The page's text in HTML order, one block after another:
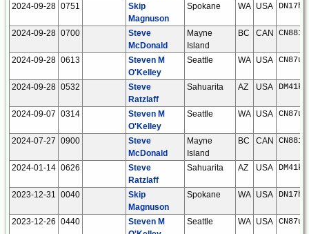
2024-09-28 0751
Skip
Magnuson
Spokane WA USA DN17hs
2024-09-28 0700
Steve
McDonald
Mayne
Island
BC CAN CN88iu
2024-09-28 0613
Steven M
O'Kelley
Seattle WA USA CN87um
2024-09-28 0532
Steve
Ratzlaff
Sahuarita AZ USA DM41kw
2024-09-07 0314
Steven M
O'Kelley
Seattle WA USA CN87um
2024-07-27 0900
Steve
McDonald
Mayne
Island
BC CAN CN88iu
2024-01-14 0626
Steve
Ratzlaff
Sahuarita AZ USA DM41kw
2023-12-31 0040
Skip
Magnuson
Spokane WA USA DN17hs
2023-12-26 0440
Steven M
Seattle WA USA CN87um